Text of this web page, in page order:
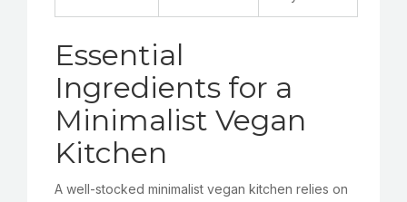
Essential
Ingredients for a
Minimalist Vegan
Kitchen
A well-stocked minimalist vegan kitchen relies on